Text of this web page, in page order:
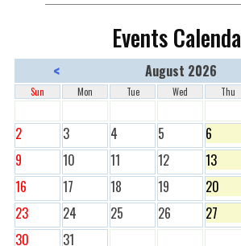
Events
< August 2026
Sun Mon Tue Wed Thu
2
3 4 5 6
9
10 11 12 13
16
17 18 19 20
23
24 25 26 27
30
31